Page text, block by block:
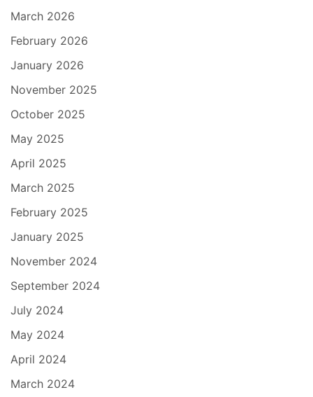
March 2026
February 2026
January 2026
November 2025
October 2025
May 2025
April 2025
March 2025
February 2025
January 2025
November 2024
September 2024
July 2024
May 2024
April 2024
March 2024